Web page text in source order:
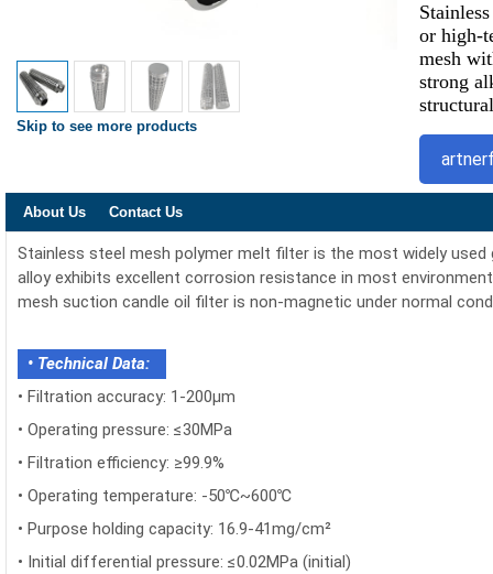
Skip to see more products
or high-
mesh
strong
About Us Contact Us
Stainless steel mesh polymer melt filter is the most widely
alloy exhibits excellent corrosion resistance in most
mesh suction candle oil filter is non-magnetic under normal
• Technical Data:
• Filtration accuracy: 1-200μm
• Operating pressure: ≤30MPa
• Filtration efficiency: ≥99.9%
• Operating temperature: -50℃~600℃
• Purpose holding capacity: 16.9-41mg/cm²
• Initial differential pressure: ≤0.02MPa (initial)